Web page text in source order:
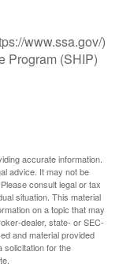
www.ssa.gov/)
Program (SHIP)
accurate information.
advice. It may not be
consult legal or tax
situation. This material
on a topic that may
dealer, state- or SEC-
and material provided
solicitation for the